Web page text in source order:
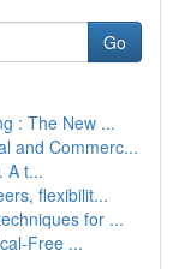
Go
: The New ...
and Commerc...
A t...
flexibilit...
for ...
Free ...